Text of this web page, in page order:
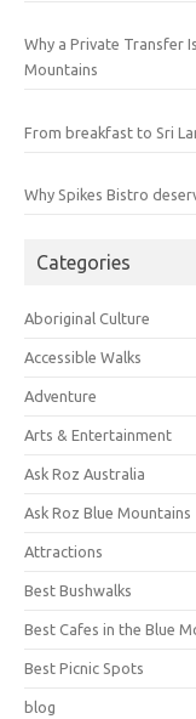
Why a Private Transfer
Mountains
From breakfast to Sri
Why Spikes Bistro
Categories
Aboriginal Culture
Accessible Walks
Adventure
Arts & Entertainment
Ask Roz Australia
Ask Roz Blue Mountains
Attractions
Best Bushwalks
Best Cafes in the Blue
Best Picnic Spots
blog